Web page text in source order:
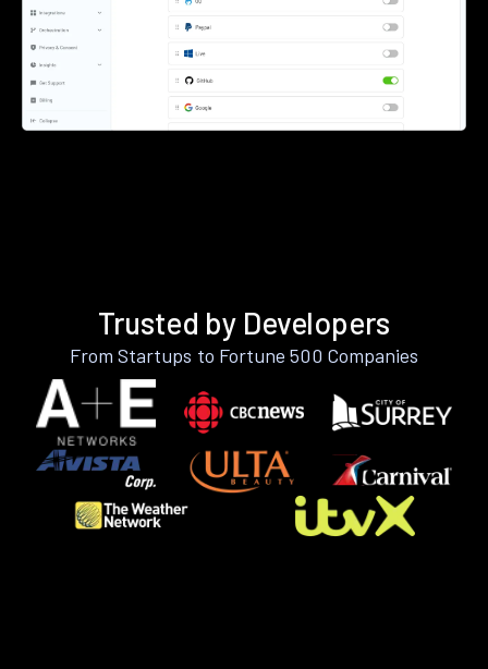
Trusted by Developers
From Startups to Fortune 500 Companies